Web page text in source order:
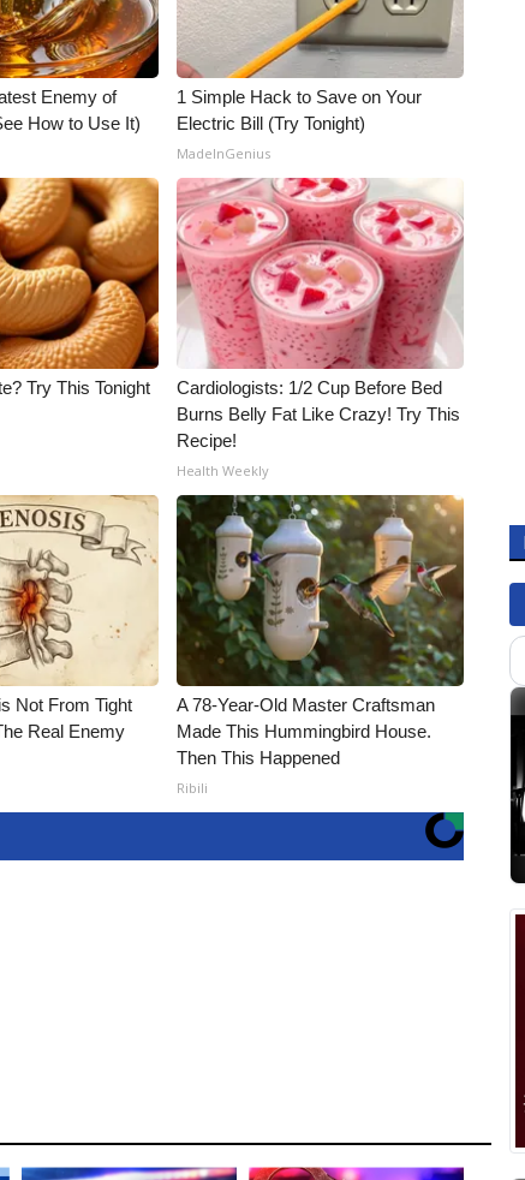
Enemy of
How to Use It)
1 Simple Hack to Save on Your
Electric Bill (Try Tonight)
MadeInGenius
Try This Tonight
Cardiologists: 1/2 Cup Before Bed
Burns Belly Fat Like Crazy! Try This
Recipe!
Health Weekly
Not From Tight
Real Enemy
A 78-Year-Old Master Craftsman
Made This Hummingbird House.
Then This Happened
Ribili